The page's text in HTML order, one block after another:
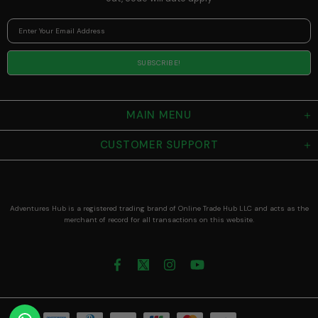
MAIN MENU
CUSTOMER SUPPORT
Adventures Hub is a registered trading brand of Online Trade Hub LLC and acts as the
merchant of record for all transactions on this website.